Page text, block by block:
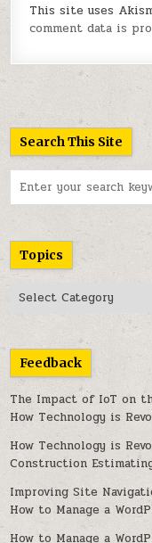
This site uses
comment data is
Search This Site
for:
Topics
Topics
Feedback
The Impact of IoT on
How Technology is
How Technology is
Construction
Improving Site
How to Manage a
How to Manage a